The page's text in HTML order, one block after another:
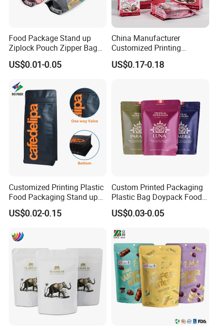
Food Package Stand up
Ziplock Pouch Zipper Bags
Snacks
US$0.01-0.05
China Manufacturer
Customized Printing
Composite Ziplock Pet
Product Plastic Stand up
US$0.17-0.18
Customized Printing Plastic
Food Packaging Stand up
Zipper Pouch Coffee
Packaging Bag
US$0.02-0.15
Custom Printed Packaging
Plastic Bag Doypack Food
Packaging Bag Edible
Resealable Stand up Pouch
US$0.03-0.05